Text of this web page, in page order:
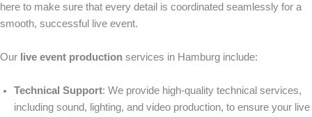
here to make sure that every detail is coordinated seamlessly for a
smooth, successful live event.
Our live event production services in Hamburg include:
Technical Support: We provide high-quality technical services,
including sound, lighting, and video production, to ensure your live